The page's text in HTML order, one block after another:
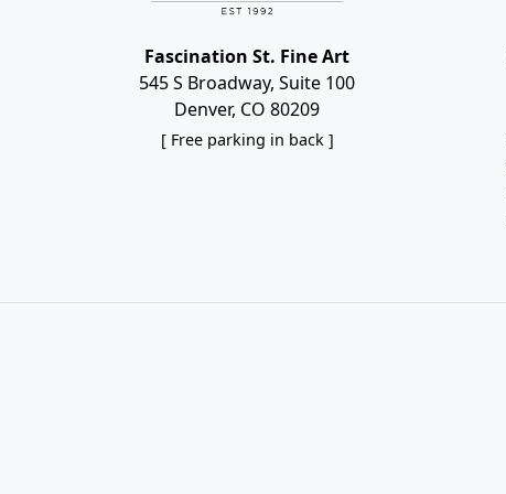
Fascination St. Fine Art
545 S Broadway, Suite 100
Denver, CO 80209
[ Free parking in back ]